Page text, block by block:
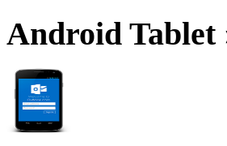
Android Tablet